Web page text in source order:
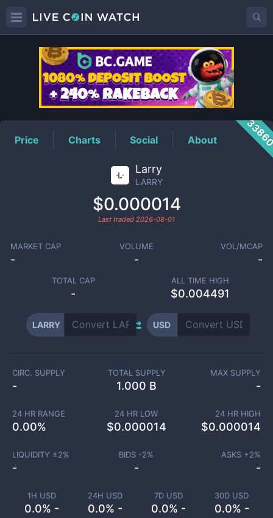
LARRYPrice
Price Charts Social About
Larry
LARRY
$0.000014
Last traded 2026-08-01
MARKET CAP
-
VOLUME
-
VOL/MCAP
-
TOTAL CAP
-
ALL TIME HIGH
$0.004491
LARRY USD
1H USD
0.0% -
24H USD
0.0% -
7D USD
0.0% -
30D USD
0.0% -
CIRC. SUPPLY
-
TOTAL SUPPLY
1.000 B
MAX SUPPLY
-
24 HR RANGE
0.00%
24 HR LOW
$0.000014
24 HR HIGH
$0.000014
LIQUIDITY ±2%
-
BIDS -2%
-
ASKS +2%
-